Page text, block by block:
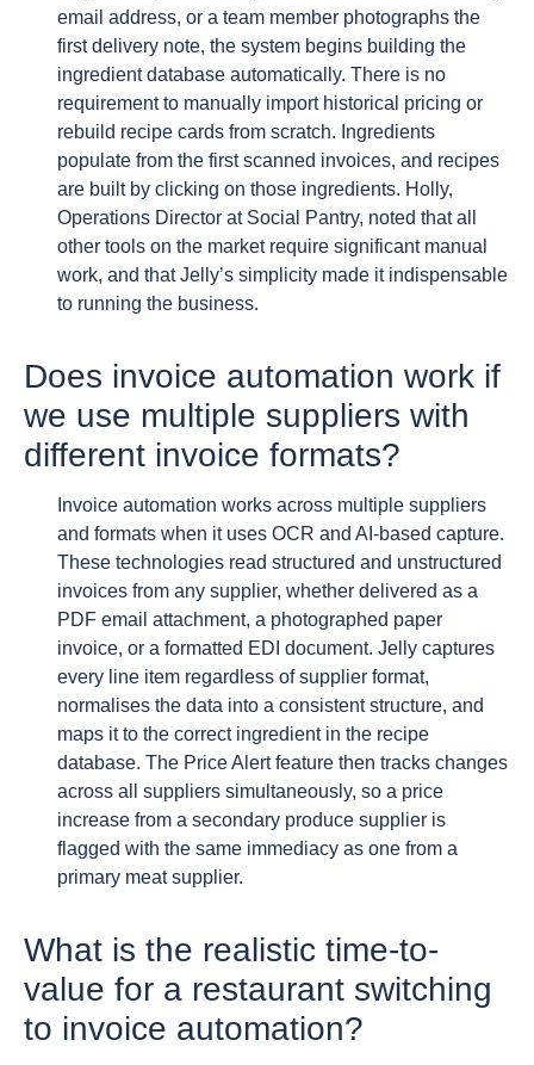
email address, or a team member photographs the
first delivery note, the system begins building the
ingredient database automatically. There is no
requirement to manually import historical pricing or
rebuild recipe cards from scratch. Ingredients
populate from the first scanned invoices, and recipes
are built by clicking on those ingredients. Holly,
Operations Director at Social Pantry, noted that all
other tools on the market require significant manual
work, and that Jelly’s simplicity made it indispensable
to running the business.
Does invoice automation work if
we use multiple suppliers with
different invoice formats?
Invoice automation works across multiple suppliers
and formats when it uses OCR and AI-based capture.
These technologies read structured and unstructured
invoices from any supplier, whether delivered as a
PDF email attachment, a photographed paper
invoice, or a formatted EDI document. Jelly captures
every line item regardless of supplier format,
normalises the data into a consistent structure, and
maps it to the correct ingredient in the recipe
database. The Price Alert feature then tracks changes
across all suppliers simultaneously, so a price
increase from a secondary produce supplier is
flagged with the same immediacy as one from a
primary meat supplier.
What is the realistic time-to-
value for a restaurant switching
to invoice automation?